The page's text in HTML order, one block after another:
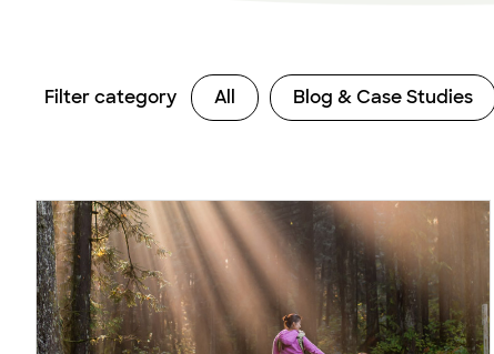
Filter category All Blog & Case Studies